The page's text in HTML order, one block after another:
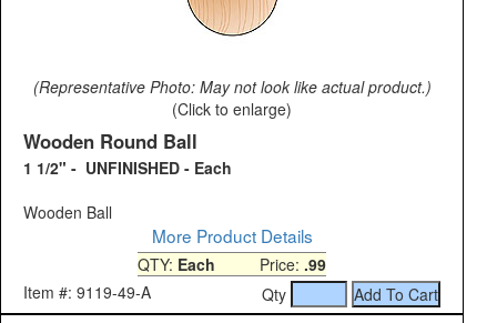
(Representative Photo: May not look like actual product.)
(Click to enlarge)
Wooden Round Ball
1 1/2" - UNFINISHED - Each
Wooden Ball
More Product Details
QTY: Each Price: .99
Item #: 9119-49-A
Qty